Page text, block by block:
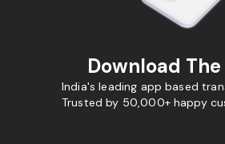
Download
India's leading app based
Trusted by 50,000+ happy